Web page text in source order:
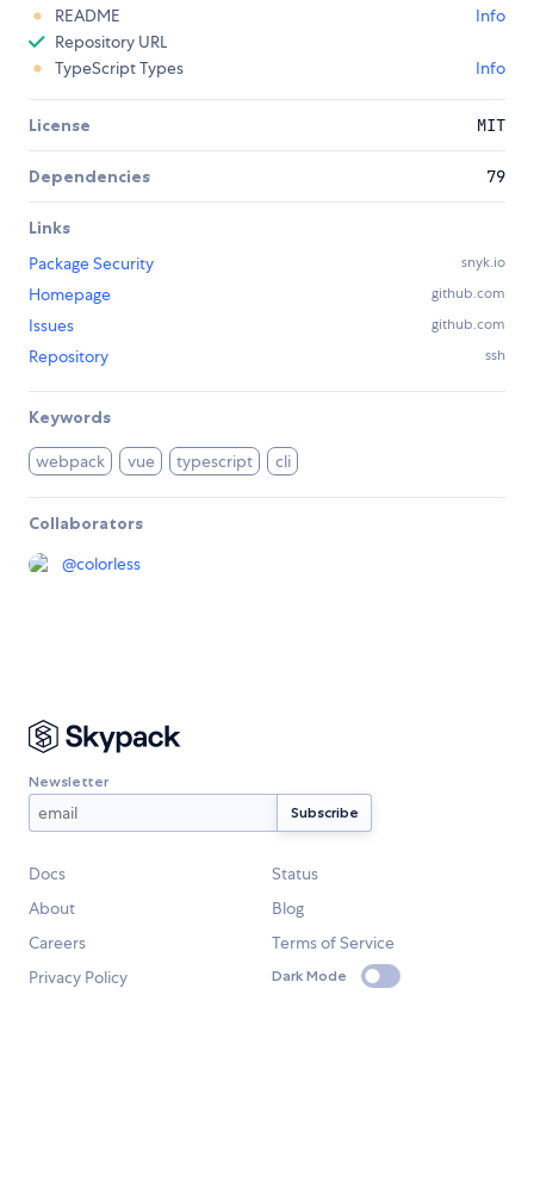
README
Info
Repository URL
TypeScript Types
Info
License MIT
Dependencies 79
Links
Package Security
snyk.io
Homepage github.com
Issues github.com
Repository ssh
Keywords
webpack vue typescript cli
Collaborators
@colorless
Newsletter
Docs
Status
About
Blog
Careers
Terms of Service
Privacy Policy
Dark Mode